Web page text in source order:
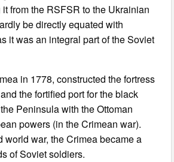
from the RSFSR to the Ukrainian
be directly equated with
it was an integral part of the Soviet
in 1778, constructed the fortress
the fortified port for the black
Peninsula with the Ottoman
powers (in the Crimean war).
world war, the Crimea became a
of Soviet soldiers.